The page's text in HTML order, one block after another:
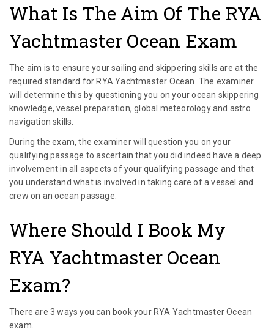
What Is The Aim Of The RYA
Yachtmaster Ocean Exam
The aim is to ensure your sailing and skippering skills are at the
required standard for RYA Yachtmaster Ocean. The examiner
will determine this by questioning you on your ocean skippering
knowledge, vessel preparation, global meteorology and astro
navigation skills.
During the exam, the examiner will question you on your
qualifying passage to ascertain that you did indeed have a deep
involvement in all aspects of your qualifying passage and that
you understand what is involved in taking care of a vessel and
crew on an ocean passage.
Where Should I Book My
RYA Yachtmaster Ocean
Exam?
There are 3 ways you can book your RYA Yachtmaster Ocean
exam.